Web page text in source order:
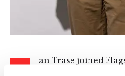
an Trase joined